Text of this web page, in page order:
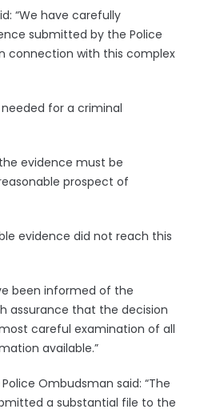
“We have carefully
submitted by the Police
connection with this complex
for a criminal
evidence must be
prospect of
evidence did not reach this
been informed of the
assurance that the decision
careful examination of all
available.”
Ombudsman said: “The
a substantial file to the